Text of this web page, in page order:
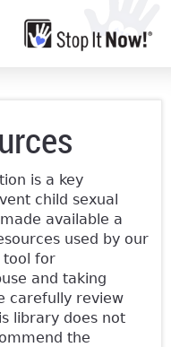
is a key
child sexual
available a
used by our
tool for
and taking
carefully review
library does not
the